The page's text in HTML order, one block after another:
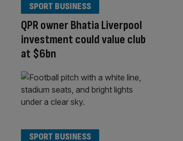
QPR owner Bhatia Liverpool
investment could value club
at $6bn
SPORT BUSINESS
SPORT BUSINESS